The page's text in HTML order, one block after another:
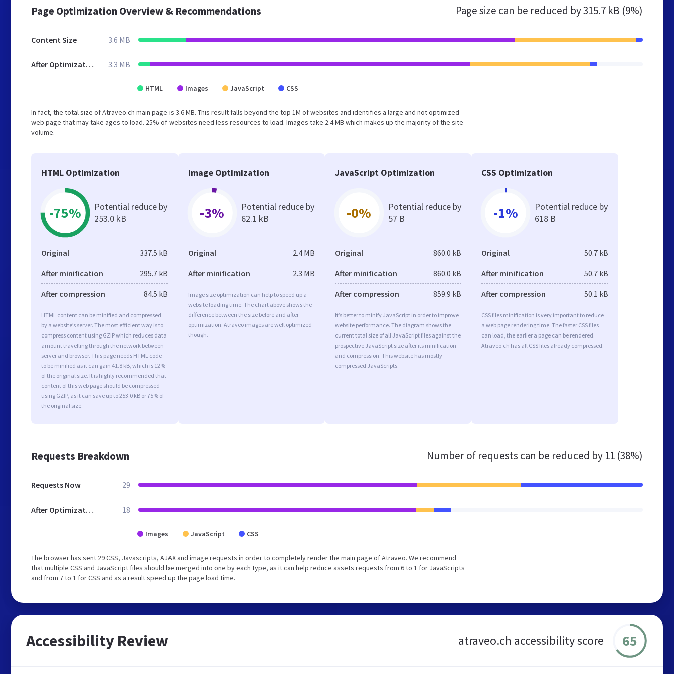
Page Optimization Overview & Recommendations Page size can be reduced by315.7 kB (9%)
Content Size 3.6 MB
After Optimization 3.3 MB
HTML Images JavaScript CSS
In fact, the total size of Atraveo.ch main page is 3.6 MB. This result falls beyond the top 1M of websites and identifies a large and not optimized
web page that may take ages to load. 25% of websites need less resources to load. Images take 2.4 MB which makes up the majority of the site
volume.
HTML Optimization
-75%
Potential reduce by
253.0 kB
Original 337.5 kB
After minification 295.7 kB
After compression 84.5 kB
HTML content can be minified and compressed
by a website’s server. The most efficient way is to
compress content using GZIP which reduces data
amount travelling through the network between
server and browser. This page needs HTML code
to be minified as it can gain 41.8 kB, which is 12%
of the original size. It is highly recommended that
content of this web page should be compressed
using GZIP, as it can save up to 253.0 kB or 75% of
the original size.
Image Optimization
-3%
Potential reduce by
62.1 kB
Original 2.4 MB
After minification 2.3 MB
Image size optimization can help to speed up a
website loading time. The chart above shows the
difference between the size before and after
optimization. Atraveo images are well optimized
though.
JavaScript Optimization
-0%
Potential reduce by
57 B
Original 860.0 kB
After minification 860.0 kB
After compression 859.9 kB
It’s better to minify JavaScript in order to improve
website performance. The diagram shows the
current total size of all JavaScript files against the
prospective JavaScript size after its minification
and compression. This website has mostly
compressed JavaScripts.
CSS Optimization
-1%
Potential reduce by
618 B
Original 50.7 kB
After minification 50.7 kB
After compression 50.1 kB
CSS files minification is very important to reduce
a web page rendering time. The faster CSS files
can load, the earlier a page can be rendered.
Atraveo.ch has all CSS files already compressed.
Requests Breakdown Number of requests can be reduced by 11 (38%)
Requests Now 29
After Optimization 18
Images JavaScript CSS
The browser has sent 29 CSS, Javascripts, AJAX and image requests in order to completely render the main page of Atraveo. We recommend
that multiple CSS and JavaScript files should be merged into one by each type, as it can help reduce assets requests from 6 to 1 for JavaScripts
and from 7 to 1 for CSS and as a result speed up the page load time.
Accessibility Review atraveo.ch accessibility score 65